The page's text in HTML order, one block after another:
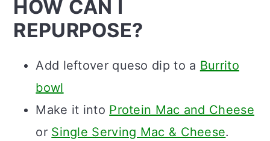
HOW CAN I
REPURPOSE?
Add leftover queso dip to a Burrito
bowl
Make it into Protein Mac and Cheese
or Single Serving Mac & Cheese.